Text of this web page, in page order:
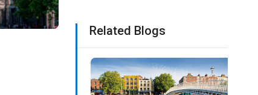
Related Blogs